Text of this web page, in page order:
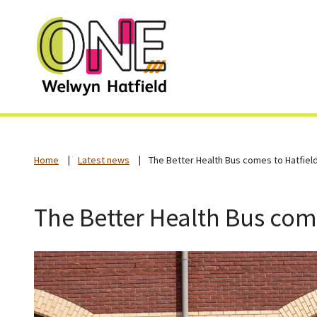
Home Latest news The Better Health Bus comes to Hatfield
The Better Health Bus